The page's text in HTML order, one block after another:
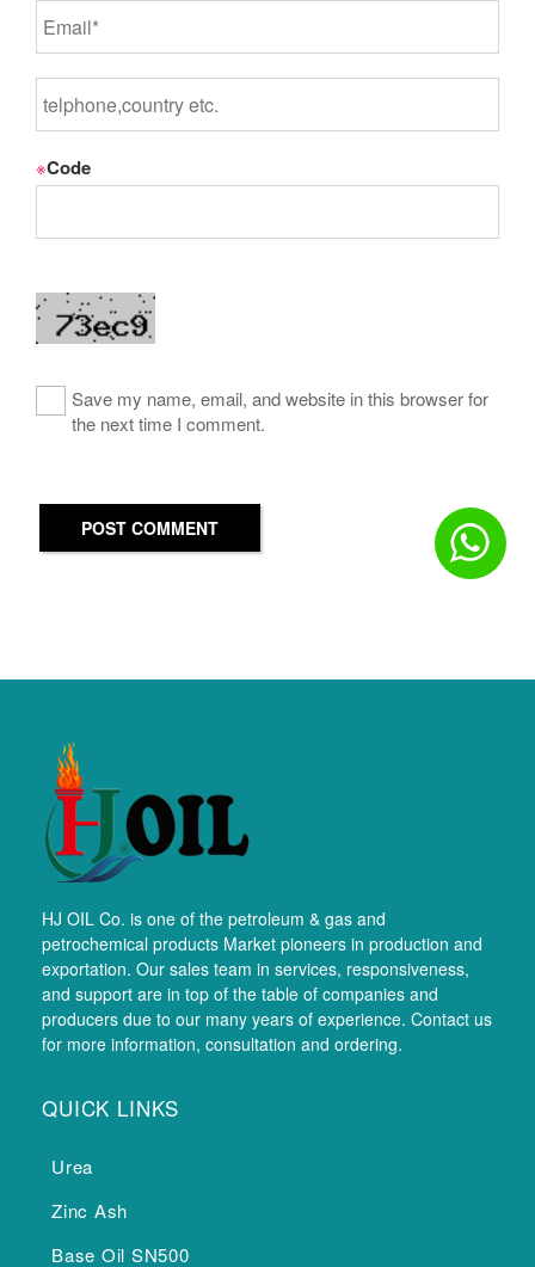
※Code
Save my name, email, and website in this browser for
the next time I comment.
POST COMMENT
HJ OIL Co. is one of the petroleum & gas and
petrochemical products Market pioneers in production and
exportation. Our sales team in services, responsiveness,
and support are in top of the table of companies and
producers due to our many years of experience. Contact us
for more information, consultation and ordering.
QUICK LINKS
Urea
Zinc Ash
Base Oil SN500